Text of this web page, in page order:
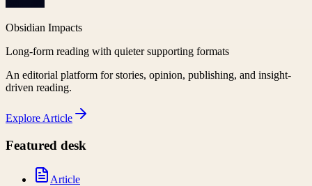
Obsidian Impacts
Long-form reading with quieter supporting formats
An editorial platform for stories, opinion, publishing, and insight-
driven reading.
Explore Article
Featured desk
Article